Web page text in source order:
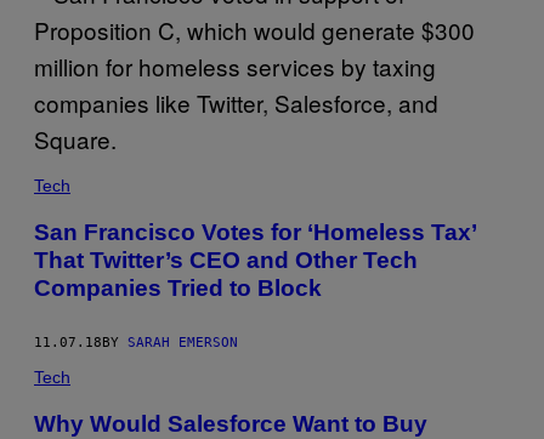
Tech
San Francisco Votes for ‘Homeless Tax’
That Twitter’s CEO and Other Tech
Companies Tried to Block
11.07.18BY SARAH EMERSON
Tech
Why Would Salesforce Want to Buy